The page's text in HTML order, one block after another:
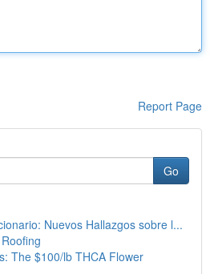
Report Page
Go
Nuevos Hallazgos sobre l...
The $100/lb THCA Flower